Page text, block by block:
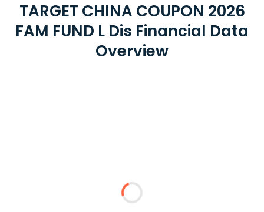
TARGET CHINA COUPON 2026
FAM FUND L Dis Financial Data
Overview